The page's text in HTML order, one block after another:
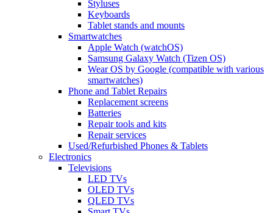
Styluses
Keyboards
Tablet stands and mounts
Smartwatches
Apple Watch (watchOS)
Samsung Galaxy Watch (Tizen OS)
Wear OS by Google (compatible with various
smartwatches)
Phone and Tablet Repairs
Replacement screens
Batteries
Repair tools and kits
Repair services
Used/Refurbished Phones & Tablets
Electronics
Televisions
LED TVs
OLED TVs
QLED TVs